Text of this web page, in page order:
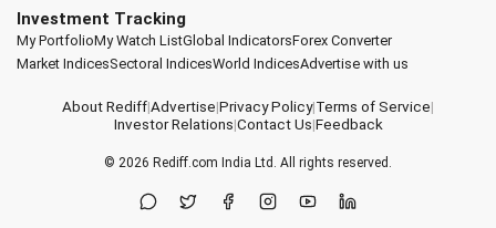
Investment Tracking
My PortfolioMy Watch ListGlobal IndicatorsForex Converter
Market IndicesSectoral IndicesWorld IndicesAdvertise with us
About Rediff|Advertise|Privacy Policy|Terms of Service|
Investor Relations|Contact Us|Feedback
© 2026 Rediff.com India Ltd. All rights reserved.